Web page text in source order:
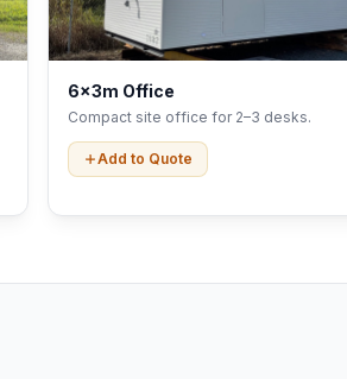
6x3m Office
Compact site office for 2–3 desks.
Add to Quote